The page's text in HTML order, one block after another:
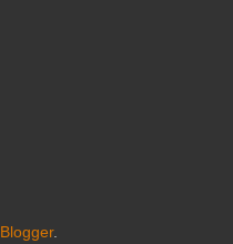
Blogger.